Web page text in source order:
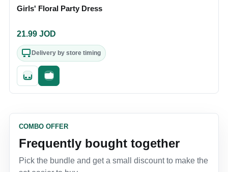
Girls' Floral Party Dress
21.99 JOD
Delivery by store timing
Quick addFast checkout
COMBO OFFER
Frequently bought together
Pick the bundle and get a small discount to make the